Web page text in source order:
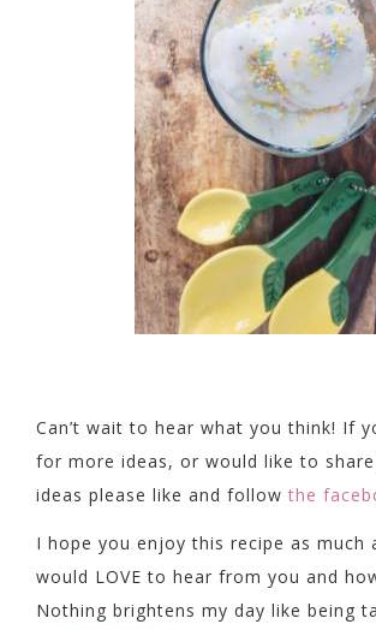
Can’t wait to hear what you think! If
for more ideas, or would like to
ideas please like and follow the
I hope you enjoy this recipe as much
would LOVE to hear from you and
Nothing brightens my day like being